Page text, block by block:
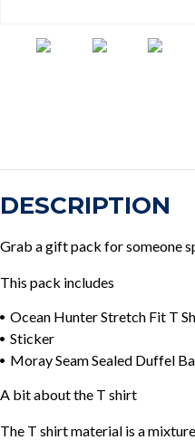
DESCRIPTION
Grab a gift pack for someone
This pack includes
Ocean Hunter Stretch Fit T
Sticker
Moray Seam Sealed Duffel
A bit about the T shirt
The T shirt material is a